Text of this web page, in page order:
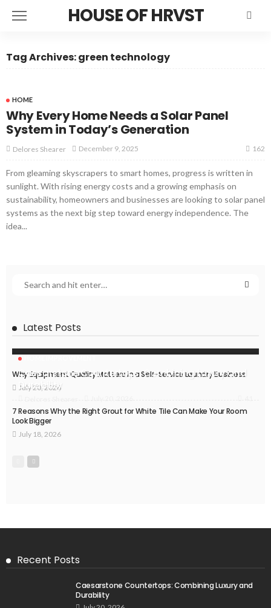
HOUSE OF HRVST
Tag Archives: green technology
HOME
Why Every Home Needs a Solar Panel
System in Today’s Generation
Delores Shearer December 9, 2025 162
From gleaming skyscrapers to smart homes, progress is written in
sunlight. With rising energy costs and a growing emphasis on
sustainability, homeowners and businesses are looking to solar panel
systems as the next big step toward energy independence. The
idea...
Latest Posts
Caesarstone Countertops: Combining Luxury and
Durability
Why Equipment Quality Matters in a Self-Service Laundry Business
July 20, 2026
7 Reasons Why the Right Grout for White Tile Can Make Your Room
Look Bigger
July 18, 2026
Recent Posts
Caesarstone Countertops: Combining Luxury and
Durability